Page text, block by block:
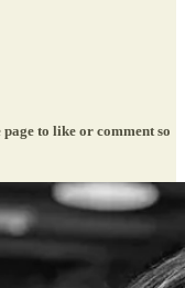
to like or comment so